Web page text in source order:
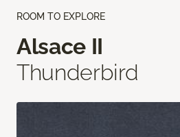
ROOM TO EXPLORE
Alsace II
Thunderbird